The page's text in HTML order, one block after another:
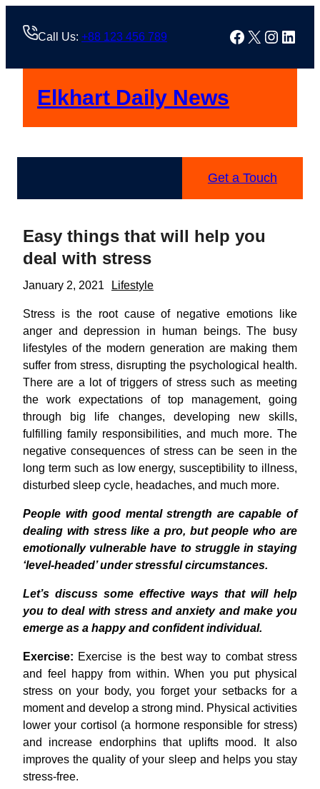
Call Us: +88 123 456 789 Facebook
X
Elkhart Daily News
Get a Touch
Easy things that will help you
deal with stress
January 2, 2021 Lifestyle
Stress is the root cause of negative emotions like
anger and depression in human beings. The busy
lifestyles of the modern generation are making them
suffer from stress, disrupting the psychological health.
There are a lot of triggers of stress such as meeting
the work expectations of top management, going
through big life changes, developing new skills,
fulfilling family responsibilities, and much more. The
negative consequences of stress can be seen in the
long term such as low energy, susceptibility to illness,
disturbed sleep cycle, headaches, and much more.
People with good mental strength are capable of
dealing with stress like a pro, but people who are
emotionally vulnerable have to struggle in staying
‘level-headed’ under stressful circumstances.
Let’s discuss some effective ways that will help
you to deal with stress and anxiety and make you
emerge as a happy and confident individual.
Exercise: Exercise is the best way to combat stress
and feel happy from within. When you put physical
stress on your body, you forget your setbacks for a
moment and develop a strong mind. Physical activities
lower your cortisol (a hormone responsible for stress)
and increase endorphins that uplifts mood. It also
improves the quality of your sleep and helps you stay
stress-free.